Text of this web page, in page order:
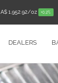
A$ 1,952.92/oz +0.2%
DEALERS